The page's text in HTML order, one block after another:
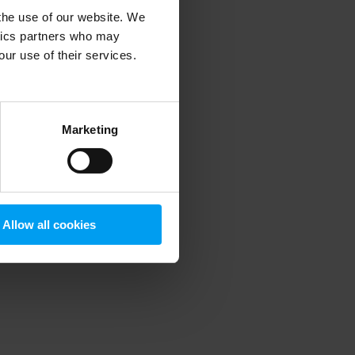
use of our website. We
partners who may
use of their services.
Marketing
Allow all cookies
information).